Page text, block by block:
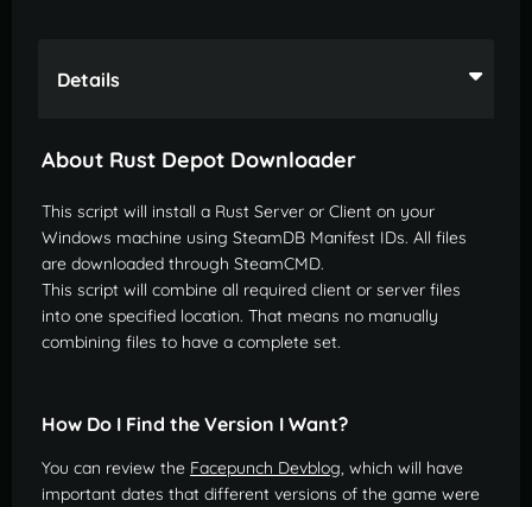
Details
About Rust Depot Downloader
This script will install a Rust Server or Client on your
Windows machine using SteamDB Manifest IDs. All files
are downloaded through SteamCMD.
This script will combine all required client or server files
into one specified location. That means no manually
combining files to have a complete set.
How Do I Find the Version I Want?
You can review the Facepunch Devblog, which will have
important dates that different versions of the game were